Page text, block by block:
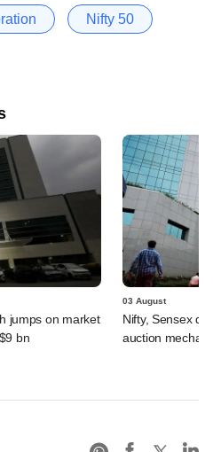
Nifty 50
jumps on market
bn
03 August
Nifty, Sensex
auction